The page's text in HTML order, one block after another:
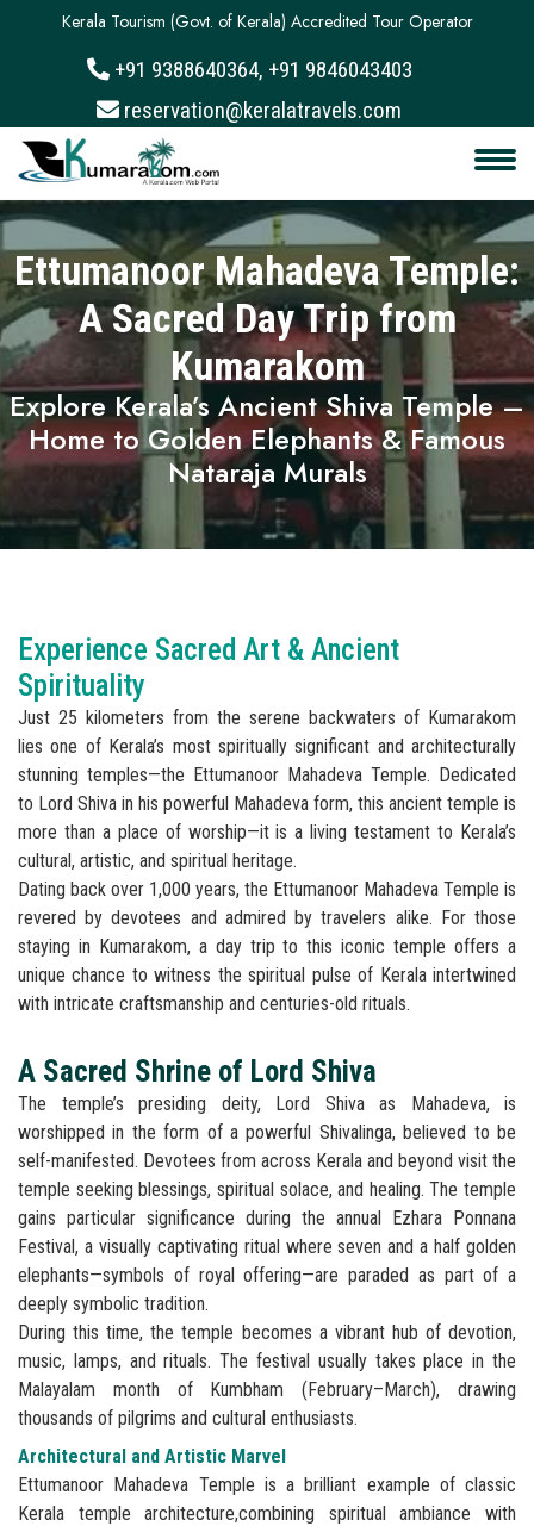
About
Services
Clients
Contact
+91 9388640364, +91 9846043403
reservation@keralatravels.com
Kerala Tourism (Govt. of Kerala) Accredited Tour Operator
Ettumanoor Mahadeva Temple:
A Sacred Day Trip from
Kumarakom
Explore Kerala’s Ancient Shiva Temple –
Home to Golden Elephants & Famous
Nataraja Murals
Experience Sacred Art & Ancient
Spirituality
Just 25 kilometers from the serene backwaters of Kumarakom
lies one of Kerala’s most spiritually significant and architecturally
stunning temples—the Ettumanoor Mahadeva Temple. Dedicated
to Lord Shiva in his powerful Mahadeva form, this ancient temple is
more than a place of worship—it is a living testament to Kerala’s
cultural, artistic, and spiritual heritage.
Dating back over 1,000 years, the Ettumanoor Mahadeva Temple is
revered by devotees and admired by travelers alike. For those
staying in Kumarakom, a day trip to this iconic temple offers a
unique chance to witness the spiritual pulse of Kerala intertwined
with intricate craftsmanship and centuries-old rituals.
A Sacred Shrine of Lord Shiva
The temple’s presiding deity, Lord Shiva as Mahadeva, is
worshipped in the form of a powerful Shivalinga, believed to be
self-manifested. Devotees from across Kerala and beyond visit the
temple seeking blessings, spiritual solace, and healing. The temple
gains particular significance during the annual Ezhara Ponnana
Festival, a visually captivating ritual where seven and a half golden
elephants—symbols of royal offering—are paraded as part of a
deeply symbolic tradition.
During this time, the temple becomes a vibrant hub of devotion,
music, lamps, and rituals. The festival usually takes place in the
Malayalam month of Kumbham (February–March), drawing
thousands of pilgrims and cultural enthusiasts.
Architectural and Artistic Marvel
Ettumanoor Mahadeva Temple is a brilliant example of classic
Kerala temple architecture,combining spiritual ambiance with